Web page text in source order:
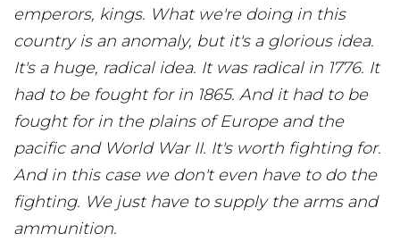
emperors, kings. What we're doing in this
country is an anomaly, but it's a glorious idea.
It's a huge, radical idea. It was radical in 1776. It
had to be fought for in 1865. And it had to be
fought for in the plains of Europe and the
pacific and World War II. It's worth fighting for.
And in this case we don't even have to do the
fighting. We just have to supply the arms and
ammunition.